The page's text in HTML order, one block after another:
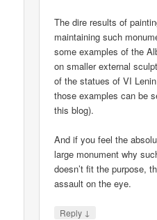
The dire results of
maintaining such
some examples of the
on smaller external
of the statues of VI
those examples can be
this blog).
And if you feel the
large monument why
doesn’t fit the purpose,
assault on the eye.
Reply ↓